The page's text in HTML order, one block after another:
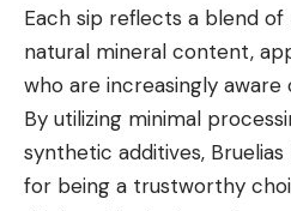
Each sip reflects a blend
natural mineral content,
who are increasingly
By utilizing minimal
synthetic additives,
for being a trustworthy